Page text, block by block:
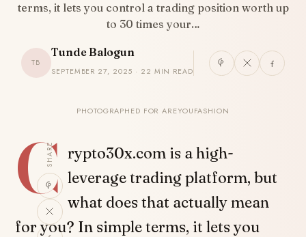
terms, it lets you control a trading position worth up
to 30 times your…
TB
Tunde Balogun
SEPTEMBER 27, 2025 · 22 MIN READ
PHOTOGRAPHED FOR AREYOUFASHION
SHARE
C rypto30x.com is a high-
leverage trading platform, but
what does that actually mean
for you? In simple terms, it lets you